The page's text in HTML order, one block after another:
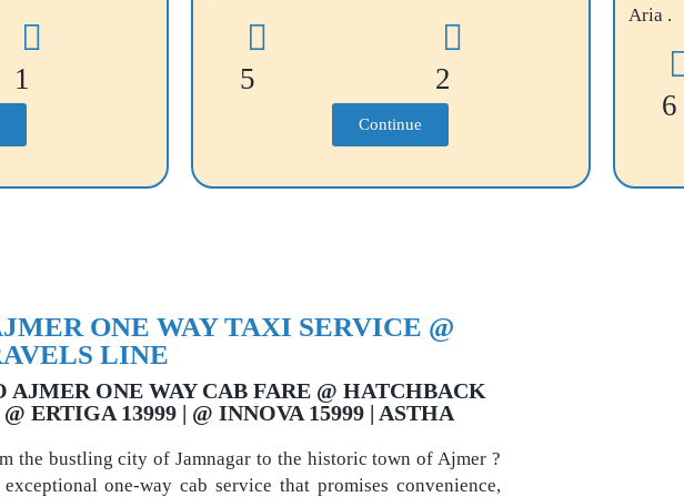
1 5 2
Continue
Aria .
6
ONE WAY TAXI SERVICE @
LINE
ONE WAY CAB FARE @ HATCHBACK
@ ERTIGA 13999 | @ INNOVA 15999 | ASTHA
the bustling city of Jamnagar to the historic town of Ajmer ?
one-way cab service that promises convenience,